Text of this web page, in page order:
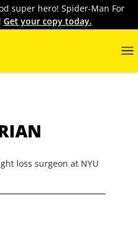
super hero! Spider-Man For
Get your copy today.
loss surgeon at NYU